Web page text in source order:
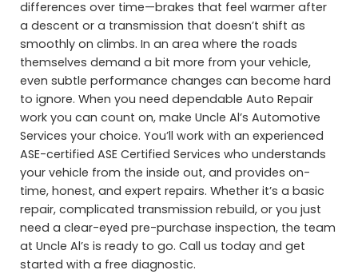
differences over time—brakes that feel warmer after
a descent or a transmission that doesn’t shift as
smoothly on climbs. In an area where the roads
themselves demand a bit more from your vehicle,
even subtle performance changes can become hard
to ignore. When you need dependable Auto Repair
work you can count on, make Uncle Al’s Automotive
Services your choice. You’ll work with an experienced
ASE-certified ASE Certified Services who understands
your vehicle from the inside out, and provides on-
time, honest, and expert repairs. Whether it’s a basic
repair, complicated transmission rebuild, or you just
need a clear-eyed pre-purchase inspection, the team
at Uncle Al’s is ready to go. Call us today and get
started with a free diagnostic.